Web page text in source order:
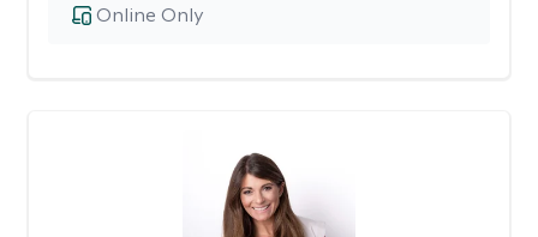
Online Only